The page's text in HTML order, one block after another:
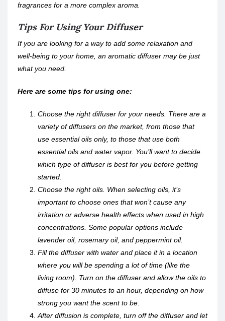
fragrances for a more complex aroma.
Tips For Using Your Diffuser
If you are looking for a way to add some relaxation and
well-being to your home, an aromatic diffuser may be just
what you need.
Here are some tips for using one:
Choose the right diffuser for your needs. There are a
variety of diffusers on the market, from those that
use essential oils only, to those that use both
essential oils and water vapor. You’ll want to decide
which type of diffuser is best for you before getting
started.
Choose the right oils. When selecting oils, it’s
important to choose ones that won’t cause any
irritation or adverse health effects when used in high
concentrations. Some popular options include
lavender oil, rosemary oil, and peppermint oil.
Fill the diffuser with water and place it in a location
where you will be spending a lot of time (like the
living room). Turn on the diffuser and allow the oils to
diffuse for 30 minutes to an hour, depending on how
strong you want the scent to be.
After diffusion is complete, turn off the diffuser and let